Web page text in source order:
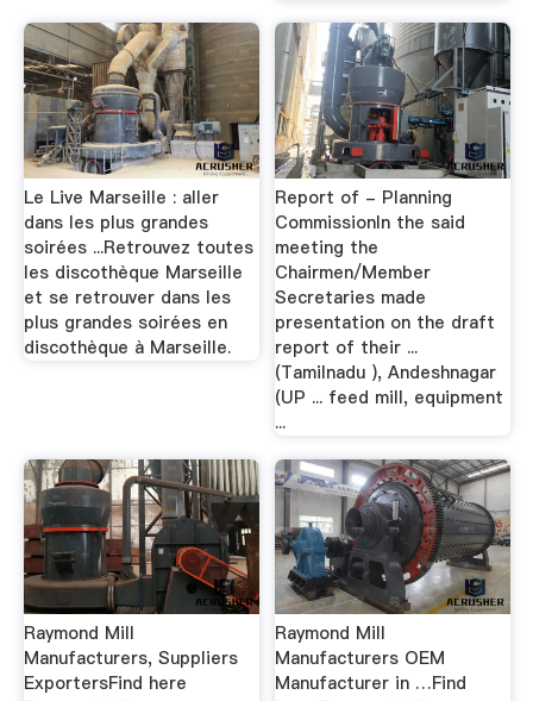
Le Live Marseille : aller
dans les plus grandes
soirées ...Retrouvez toutes
les discothèque Marseille
et se retrouver dans les
plus grandes soirées en
discothèque à Marseille.
Report of - Planning
CommissionIn the said
meeting the
Chairmen/Member
Secretaries made
presentation on the draft
report of their ...
(Tamilnadu ), Andeshnagar
(UP ... feed mill, equipment
...
Raymond Mill
Manufacturers, Suppliers
ExportersFind here
Raymond Mill
Manufacturers OEM
Manufacturer in …Find